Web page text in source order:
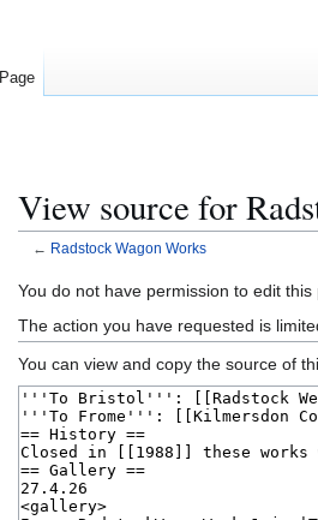
View source for
← Radstock Wagon Works
Jump
to
navigation
Jump
to
search
You do not have permission to edit
The action you have requested is
You can view and copy the source of
Page